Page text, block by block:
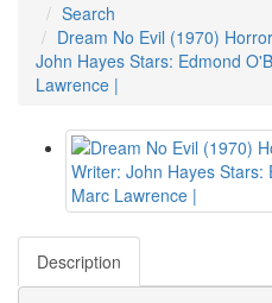
Search
Dream No Evil (1970)
John Hayes Stars: Edmond
Lawrence |
Description